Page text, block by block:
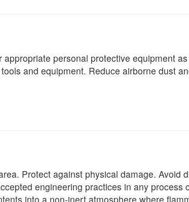
personal protective equipment
and equipment. Reduce airborne dust
Protect against physical damage. Avoid
engineering practices in any
into a non-inert atmosphere where